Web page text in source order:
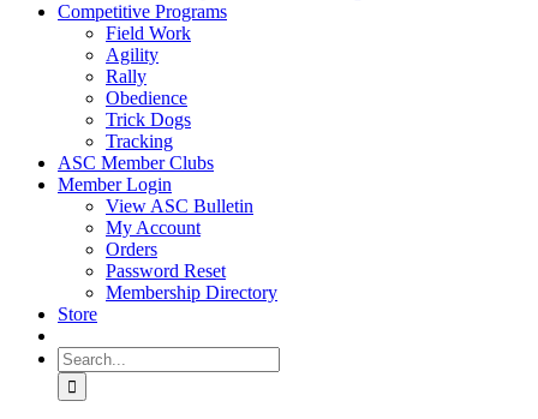
Competitive Programs
Field Work
Agility
Rally
Obedience
Trick Dogs
Tracking
ASC Member Clubs
Member Login
View ASC Bulletin
My Account
Orders
Password Reset
Membership Directory
Store
Search
for: